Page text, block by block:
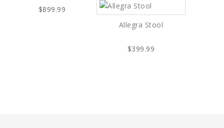
$899.99
Allegra Stool
$399.99